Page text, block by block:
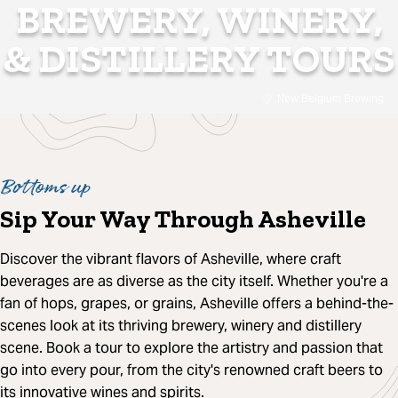
BREWERY, WINERY,
& DISTILLERY TOURS
Bottoms up
Sip Your Way Through Asheville
Discover the vibrant flavors of Asheville, where craft
beverages are as diverse as the city itself. Whether you're a
fan of hops, grapes, or grains, Asheville offers a behind-the-
scenes look at its thriving brewery, winery and distillery
scene. Book a tour to explore the artistry and passion that
go into every pour, from the city's renowned craft beers to
its innovative wines and spirits.